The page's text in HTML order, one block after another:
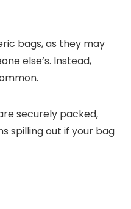
bags, as they may
else’s. Instead,
securely packed,
spilling out if your bag